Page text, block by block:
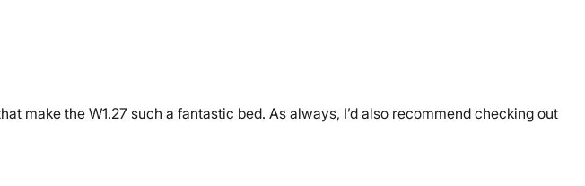
make the W1.27 such a fantastic bed. As always, I’d also recommend checking out